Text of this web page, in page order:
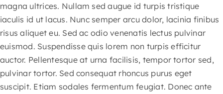
magna ultrices. Nullam sed augue id turpis tristique
iaculis id ut lacus. Nunc semper arcu dolor, lacinia finibus
risus aliquet eu. Sed ac odio venenatis lectus pulvinar
euismod. Suspendisse quis lorem non turpis efficitur
auctor. Pellentesque at urna facilisis, tempor tortor sed,
pulvinar tortor. Sed consequat rhoncus purus eget
suscipit. Etiam sodales fermentum feugiat. Donec ante